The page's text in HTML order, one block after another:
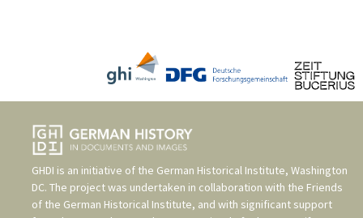
GHDI is an initiative of the German Historical Institute, Washington
DC. The project was undertaken in collaboration with the Friends
of the German Historical Institute, and with significant support